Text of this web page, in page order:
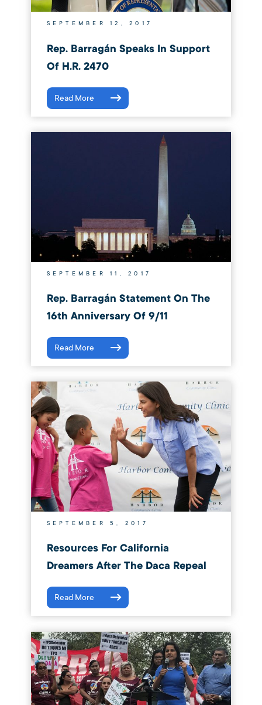
SEPTEMBER 12, 2017
Rep. Barragán Speaks In Support
Of H.R. 2470
Read More
SEPTEMBER 11, 2017
Rep. Barragán Statement On The
16th Anniversary Of 9/11
Read More
SEPTEMBER 5, 2017
Resources For California
Dreamers After The Daca Repeal
Read More